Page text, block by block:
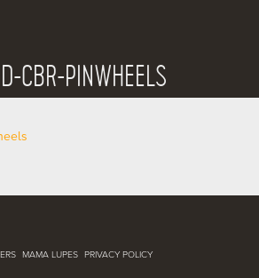
CBR-PINWHEELS
MAMA LUPES PRIVACY POLICY